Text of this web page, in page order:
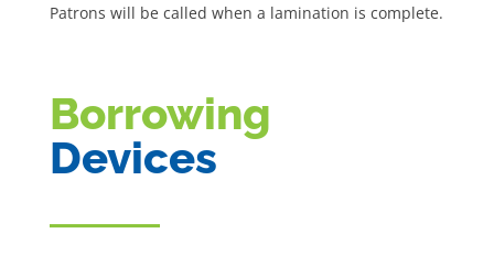
Patrons will be called when a lamination is complete.
Borrowing
Devices